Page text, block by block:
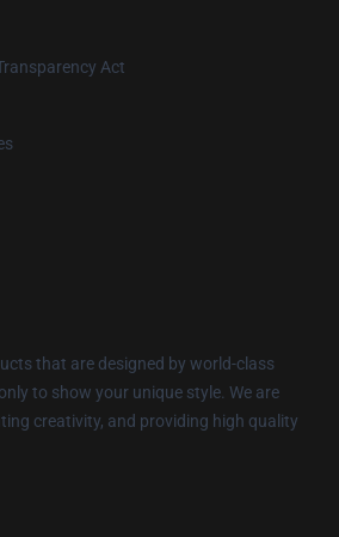
Act
that are designed by world-class
to show your unique style. We are
creativity, and providing high quality